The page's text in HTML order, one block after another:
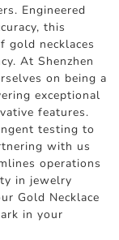
Engineered
this
gold necklaces
At Shenzhen
on being a
exceptional
features.
testing to
with us
operations
in jewelry
Gold Necklace
in your